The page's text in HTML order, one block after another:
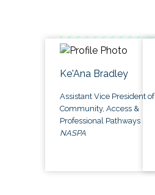
Ke'Ana Bradley
Assistant Vice President of
Community, Access &
Professional Pathways
NASPA